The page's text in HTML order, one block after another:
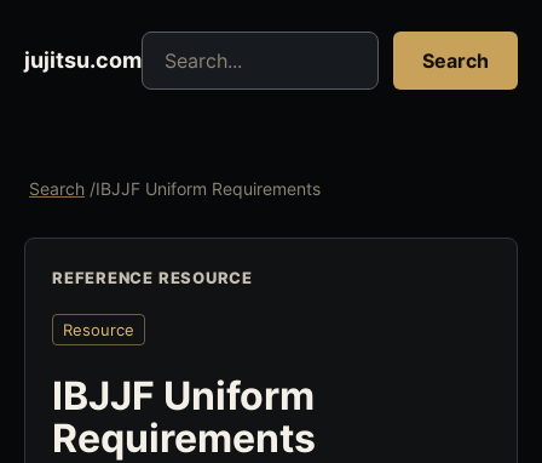
jujitsu.com
Search jujitsu resources
Search
Search /IBJJF Uniform Requirements
REFERENCE RESOURCE
Resource
IBJJF Uniform
Requirements